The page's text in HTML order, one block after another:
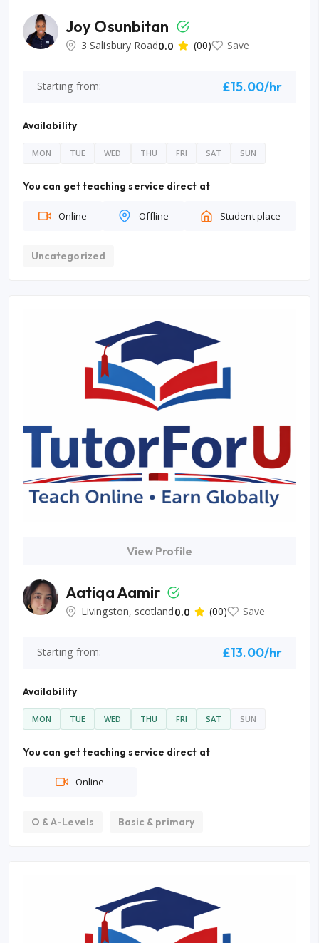
Joy Osunbitan
3 Salisbury Road0.0 (00) Save
Starting from: £15.00/hr
Availability
MON TUE WED THU FRI SAT SUN
You can get teaching service direct at
Online Offline Student place
Uncategorized
View Profile
Aatiqa Aamir
Livingston, scotland0.0 (00) Save
Starting from: £13.00/hr
Availability
MON TUE WED THU FRI SAT SUN
You can get teaching service direct at
Online
O & A-Levels Basic & primary